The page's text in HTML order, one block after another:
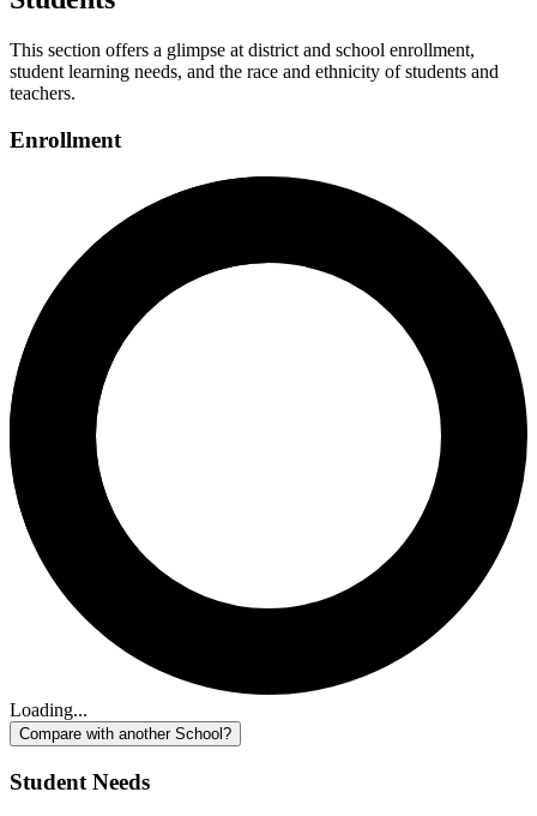
This section offers a glimpse at district and school enrollment,
student learning needs, and the race and ethnicity of students and
teachers.
Enrollment
Loading...
Compare with another School?
Student Needs